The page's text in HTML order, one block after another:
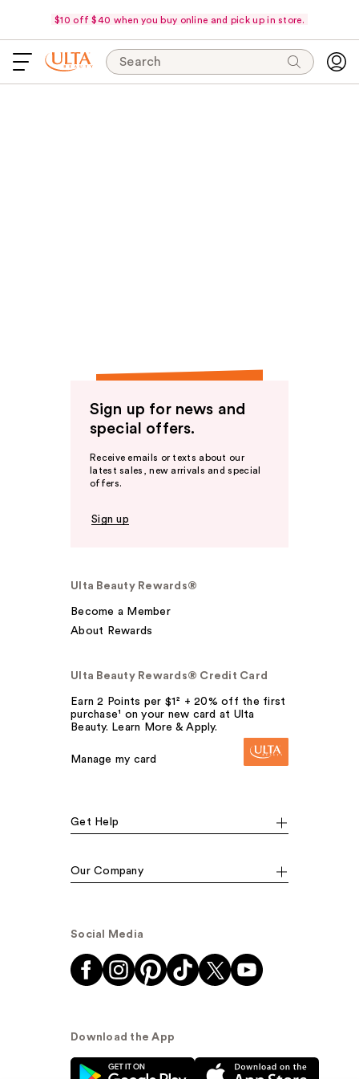
$10 off $40 when you buy online and pick up in store.
Search
Sign up for news and
special offers.
Receive emails or texts about our
latest sales, new arrivals and special
offers.
Sign up
Ulta Beauty Rewards®
Become a Member
About Rewards
Ulta Beauty Rewards® Credit Card
Earn 2 Points per $1² + 20% off the first
purchase¹ on your new card at Ulta
Beauty. Learn More & Apply.
Manage my card
Get Help
Our Company
Social Media
Download the App